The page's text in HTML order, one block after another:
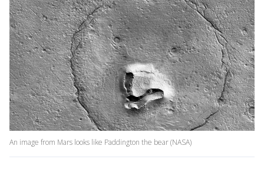
An image from Mars looks like Paddington the bear (NASA)